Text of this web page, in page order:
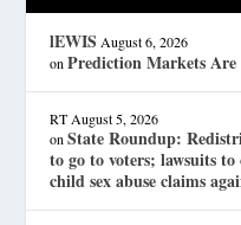
lEWIS August 6, 2026
onPrediction Markets
RT August 5, 2026
onState Roundup:
to go to voters; lawsuits
child sex abuse claims